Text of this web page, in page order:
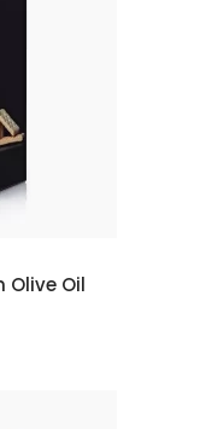
Olive Oil